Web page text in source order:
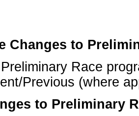
Changes to
Race
Previous (where
to Preliminary